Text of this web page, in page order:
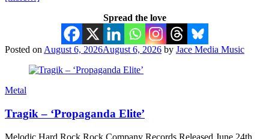
Spread the love
Posted on August 6, 2026August 6, 2026 by Jace Media Music
Metal
Tragik – ‘Propaganda Elite’
Melodic Hard Rock Rock Company Records Released June 24th